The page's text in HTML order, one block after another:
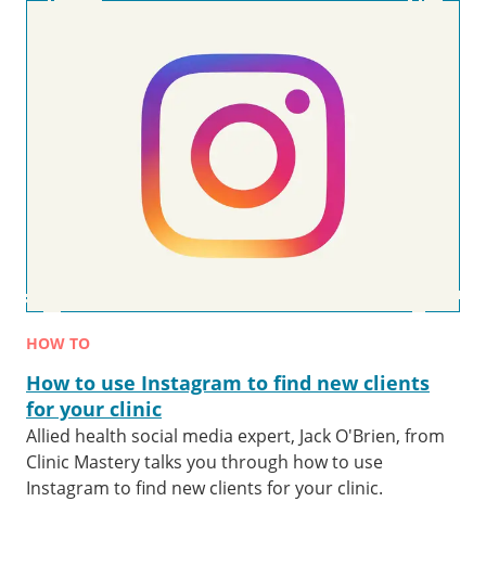
HOW TO
How to use Instagram to find new clients
for your clinic
Allied health social media expert, Jack O'Brien, from
Clinic Mastery talks you through how to use
Instagram to find new clients for your clinic.